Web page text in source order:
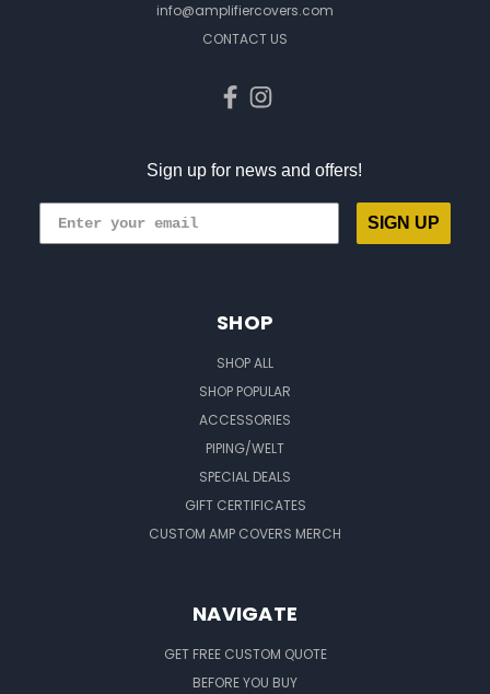
info@amplifiercovers.com
CONTACT US
Sign up for news and offers!
SIGN UP
SHOP
SHOP ALL
SHOP POPULAR
ACCESSORIES
PIPING/WELT
SPECIAL DEALS
GIFT CERTIFICATES
CUSTOM AMP COVERS MERCH
NAVIGATE
GET FREE CUSTOM QUOTE
BEFORE YOU BUY